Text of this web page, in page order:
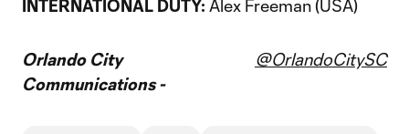
INTERNATIONAL DUTY: Alex Freeman (USA)
Orlando City
Communications -
@OrlandoCitySC